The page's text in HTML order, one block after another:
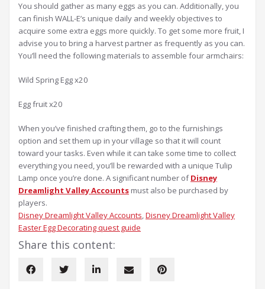
You should gather as many eggs as you can. Additionally, you
can finish WALL-E’s unique daily and weekly objectives to
acquire some extra eggs more quickly. To get some more fruit, I
advise you to bring a harvest partner as frequently as you can.
You’ll need the following materials to assemble four armchairs:
Wild Spring Egg x20
Egg fruit x20
When you’ve finished crafting them, go to the furnishings
option and set them up in your village so that it will count
toward your tasks. Even while it can take some time to collect
everything you need, you’ll be rewarded with a unique Tulip
Lamp once you’re done. A significant number ofDisney
Dreamlight Valley Accounts must also be purchased by
players.
Disney Dreamlight Valley Accounts, Disney Dreamlight Valley
Easter Egg Decorating quest guide
Share this content: